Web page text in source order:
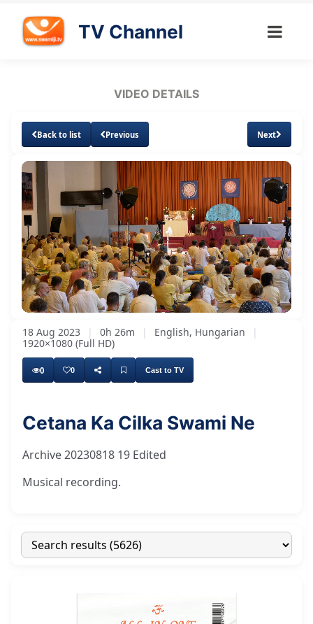
TV Channel
VIDEO DETAILS
Back to list Previous Next
UnmuteLoaded:
3.15%
SubtitlesQuality
Levels
18 Aug 2023 | 0h 26m | English, Hungarian
|
1920×1080 (Full HD)
0 0 Cast to TV
Cetana Ka Cilka Swami Ne
Archive 20230818 19 Edited
Musical recording.